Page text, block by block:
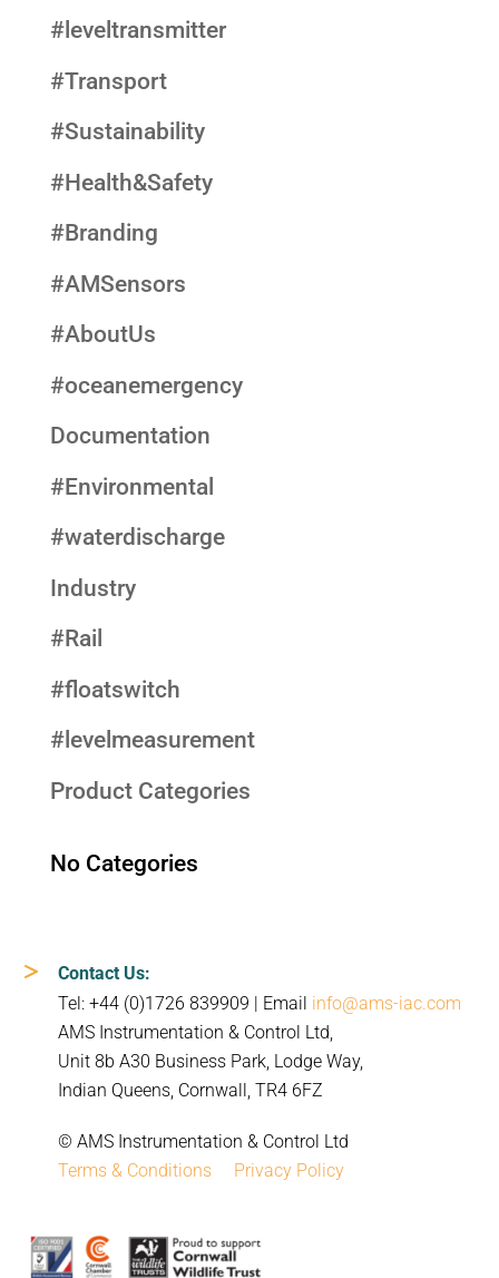
#leveltransmitter
#Transport
#Sustainability
#Health&Safety
#Branding
#AMSensors
#AboutUs
#oceanemergency
Documentation
#Environmental
#waterdischarge
Industry
#Rail
#floatswitch
#levelmeasurement
Product Categories
No Categories
Contact Us:
Tel: +44 (0)1726 839909 | Email info@ams-iac.com
AMS Instrumentation & Control Ltd,
Unit 8b A30 Business Park, Lodge Way,
Indian Queens, Cornwall, TR4 6FZ
© AMS Instrumentation & Control Ltd
Terms & Conditions
Privacy Policy